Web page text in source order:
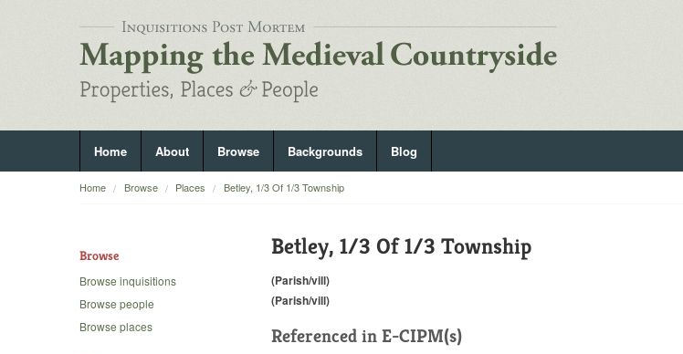
Home About Browse Backgrounds Blog
Home Browse Places Betley, 1/3 Of 1/3 Township
Browse
Browse inquisitions
Browse people
Browse places
Betley, 1/3 Of 1/3 Township
(Parish/vill)
(Parish/vill)
Referenced in E-CIPM(s)